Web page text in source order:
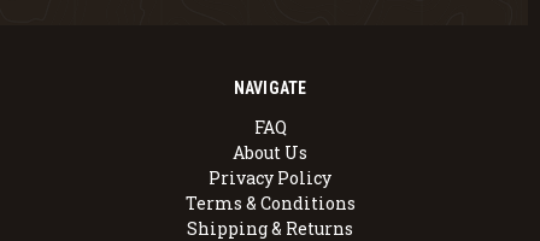
NAVIGATE
FAQ
About Us
Privacy Policy
Terms & Conditions
Shipping & Returns